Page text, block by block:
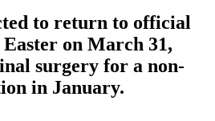
to return to official
on March 31,
surgery for a non-
in January.